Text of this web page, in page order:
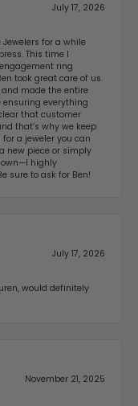
July 17, 2026
Jewelers for a while
This time I
ring
took great care of us.
made the entire
ensuring everything
that customer
that’s why we keep
for a jeweler you can
new piece or simply
highly
sure to ask for Ben!
July 17, 2026
would definitely
November 21, 2025